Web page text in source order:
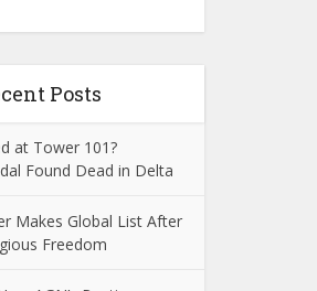
Posts
at Tower 101?
Found Dead in Delta
Makes Global List After
Freedom